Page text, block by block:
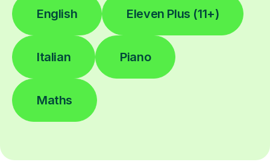
English Eleven Plus (11+)
Italian Piano
Maths